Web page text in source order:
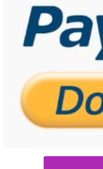
CONTACT US
HELP SUPPORT US
REHOME YOUR DOG